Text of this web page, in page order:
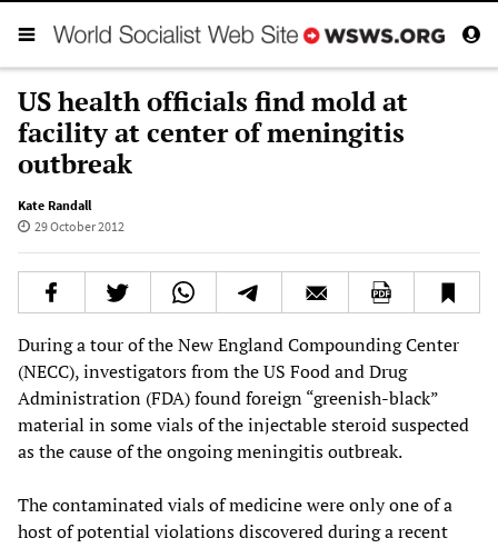
US health officials find mold at
facility at center of meningitis
outbreak
Kate Randall
29 October 2012
During a tour of the New England Compounding Center
(NECC), investigators from the US Food and Drug
Administration (FDA) found foreign “greenish-black”
material in some vials of the injectable steroid suspected
as the cause of the ongoing meningitis outbreak.
The contaminated vials of medicine were only one of a
host of potential violations discovered during a recent